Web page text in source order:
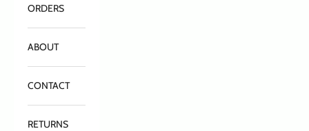
ORDERS
ABOUT
CONTACT
RETURNS